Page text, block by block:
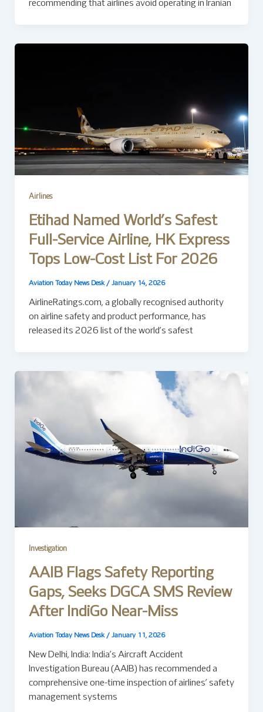
recommending that airlines avoid operating in Iranian
Airlines
Etihad Named World’s Safest
Full-Service Airline, HK Express
Tops Low-Cost List For 2026
Aviation Today News Desk / January 14, 2026
AirlineRatings.com, a globally recognised authority
on airline safety and product performance, has
released its 2026 list of the world’s safest
Investigation
AAIB Flags Safety Reporting
Gaps, Seeks DGCA SMS Review
After IndiGo Near-Miss
Aviation Today News Desk / January 11, 2026
New Delhi, India: India’s Aircraft Accident
Investigation Bureau (AAIB) has recommended a
comprehensive one-time inspection of airlines’ safety
management systems